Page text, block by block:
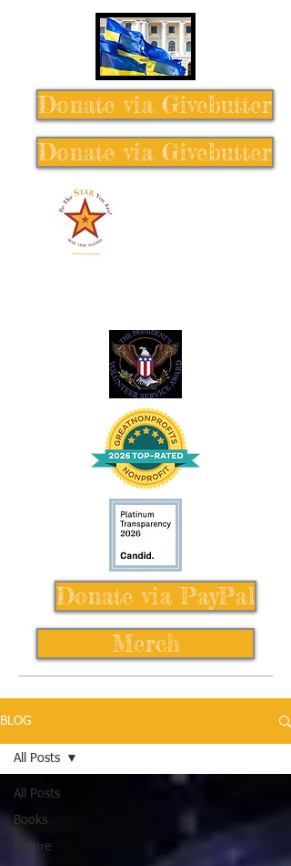
Donate via Givebutter
Donate via Givebutter
Donate via PayPal
Merch
BLOG
All Posts
Books
Nature
All Posts